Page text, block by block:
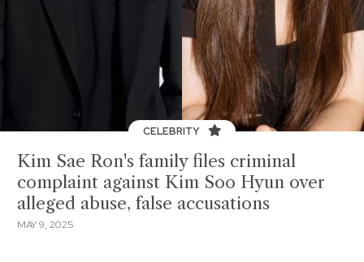
CELEBRITY
Kim Sae Ron's family files criminal
complaint against Kim Soo Hyun over
alleged abuse, false accusations
MAY 9, 2025